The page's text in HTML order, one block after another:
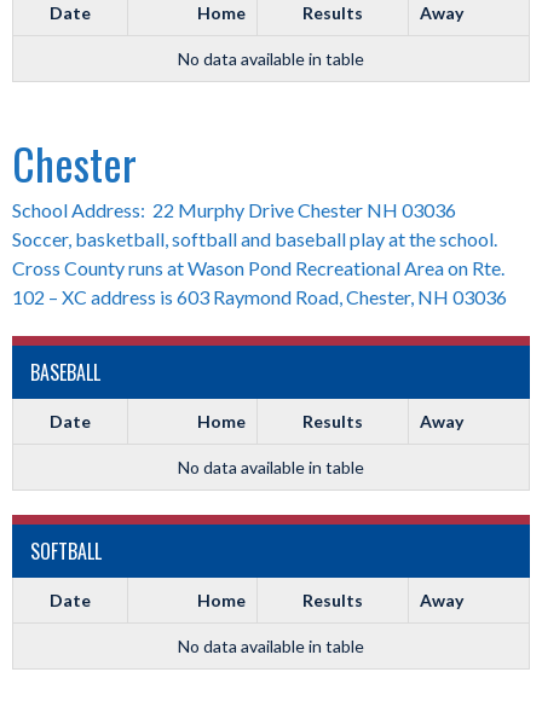
Date Home Results Away
No data available in table
Chester
School Address: 22 Murphy Drive Chester NH 03036
Soccer, basketball, softball and baseball play at the school.
Cross County runs at Wason Pond Recreational Area on Rte.
102 – XC address is 603 Raymond Road, Chester, NH 03036
BASEBALL
Date Home Results Away
No data available in table
SOFTBALL
Date Home Results Away
No data available in table